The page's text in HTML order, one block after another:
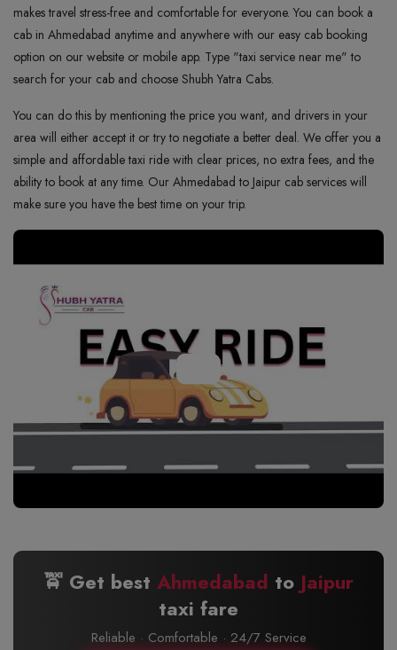
makes travel stress-free and comfortable for everyone. You can book a
cab in Ahmedabad anytime and anywhere with our easy cab booking
option on our website or mobile app. Type "taxi service near me" to
search for your cab and choose Shubh Yatra Cabs.
You can do this by mentioning the price you want, and drivers in your
area will either accept it or try to negotiate a better deal. We offer you a
simple and affordable taxi ride with clear prices, no extra fees, and the
ability to book at any time. Our Ahmedabad to Jaipur cab services will
make sure you have the best time on your trip.
🚖 Get best Ahmedabad to Jaipur
taxi fare
Reliable · Comfortable · 24/7 Service